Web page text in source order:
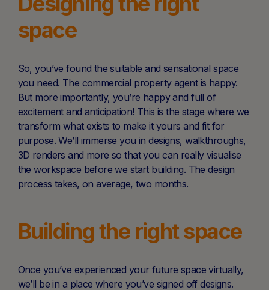
space
So, you’ve found the suitable and sensational space
you need. The commercial property agent is happy.
But more importantly, you’re happy and full of
excitement and anticipation! This is the stage where we
transform what exists to make it yours and fit for
purpose. We’ll immerse you in designs, walkthroughs,
3D renders and more so that you can really visualise
the workspace before we start building. The design
process takes, on average, two months.
Building the right space
Once you’ve experienced your future space virtually,
we’ll be in a place where you’ve signed off designs.